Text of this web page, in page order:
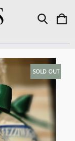
SOLD OUT